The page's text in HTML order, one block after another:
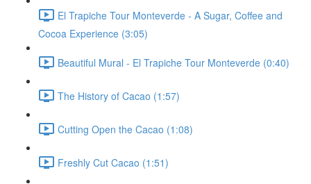
El Trapiche Tour Monteverde - A Sugar, Coffee and
Cocoa Experience (3:05)
Beautiful Mural - El Trapiche Tour Monteverde (0:40)
The History of Cacao (1:57)
Cutting Open the Cacao (1:08)
Freshly Cut Cacao (1:51)